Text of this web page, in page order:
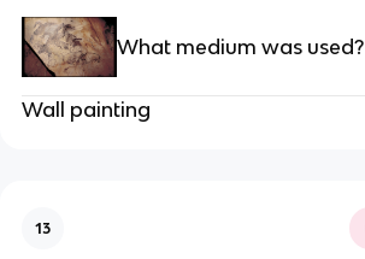
What medium was used?
Wall painting
13